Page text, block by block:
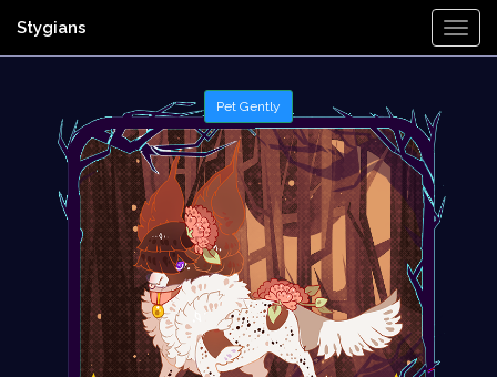
Stygians